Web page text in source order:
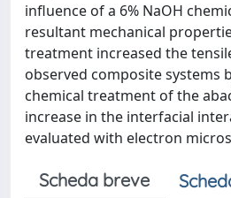
influence of a 6% NaOH
resultant mechanical
treatment increased the
observed composite systems
chemical treatment of the
increase in the interfacial
evaluated with electron
Scheda breve